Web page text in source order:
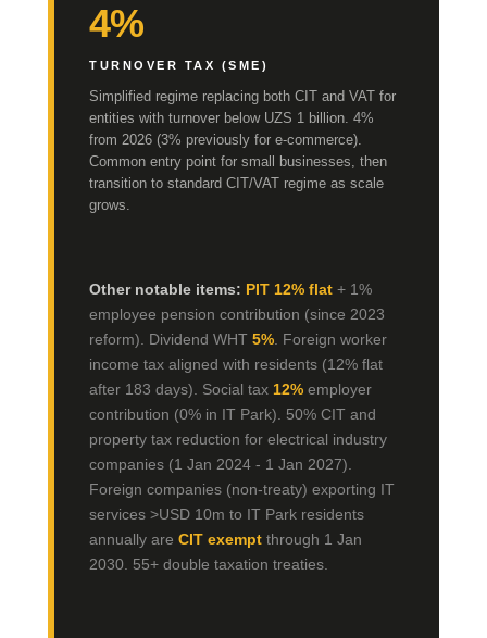
4%
TURNOVER TAX (SME)
Simplified regime replacing both CIT and VAT for
entities with turnover below UZS 1 billion. 4%
from 2026 (3% previously for e-commerce).
Common entry point for small businesses, then
transition to standard CIT/VAT regime as scale
grows.
Other notable items: PIT 12% flat + 1%
employee pension contribution (since 2023
reform). Dividend WHT 5% . Foreign worker
income tax aligned with residents (12% flat
after 183 days). Social tax 12% employer
contribution (0% in IT Park). 50% CIT and
property tax reduction for electrical industry
companies (1 Jan 2024 - 1 Jan 2027).
Foreign companies (non-treaty) exporting IT
services >USD 10m to IT Park residents
annually are CIT exempt through 1 Jan
2030. 55+ double taxation treaties.